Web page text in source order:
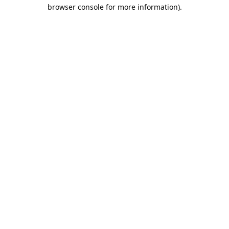
browser console for more information).